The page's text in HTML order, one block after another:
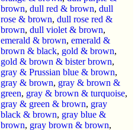
brown, dull red & brown, dull
rose & brown, dull rose red &
brown, dull violet & brown,
emerald & brown, emerald &
brown & black, gold & brown,
gold & brown & bister brown,
gray & Prussian blue & brown,
gray & brown, gray & brown &
green, gray & brown & turquoise,
gray & green & brown, gray
black & brown, gray blue &
brown, gray brown & brown,